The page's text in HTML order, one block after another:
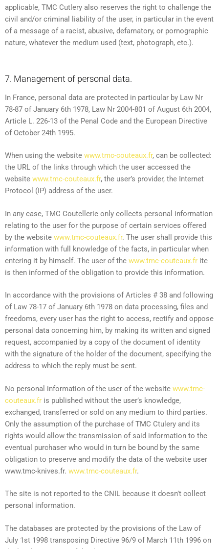
applicable, TMC Cutlery also reserves the right to challenge the
civil and/or criminal liability of the user, in particular in the event
of a message of a racist, abusive, defamatory, or pornographic
nature, whatever the medium used (text, photograph, etc.).
7. Management of personal data.
In France, personal data are protected in particular by Law Nr
78-87 of January 6th 1978, Law Nr 2004-801 of August 6th 2004,
Article L. 226-13 of the Penal Code and the European Directive
of October 24th 1995.
When using the website www.tmc-couteaux.fr, can be collected:
the URL of the links through which the user accessed the
website www.tmc-couteaux.fr, the user’s provider, the Internet
Protocol (IP) address of the user.
In any case, TMC Coutellerie only collects personal information
relating to the user for the purpose of certain services offered
by the website www.tmc-couteaux.fr. The user shall provide this
information with full knowledge of the facts, in particular when
entering it by himself. The user of the www.tmc-couteaux.fr ite
is then informed of the obligation to provide this information.
In accordance with the provisions of Articles # 38 and following
of Law 78-17 of January 6th 1978 on data processing, files and
freedoms, every user has the right to access, rectify and oppose
personal data concerning him, by making its written and signed
request, accompanied by a copy of the document of identity
with the signature of the holder of the document, specifying the
address to which the reply must be sent.
No personal information of the user of the website www.tmc-
couteaux.fr is published without the user’s knowledge,
exchanged, transferred or sold on any medium to third parties.
Only the assumption of the purchase of TMC Ctulery and its
rights would allow the transmission of said information to the
eventual purchaser who would in turn be bound by the same
obligation to preserve and modify the data of the website user
www.tmc-knives.fr. www.tmc-couteaux.fr.
The site is not reported to the CNIL because it doesn’t collect
personal information.
The databases are protected by the provisions of the Law of
July 1st 1998 transposing Directive 96/9 of March 11th 1996 on